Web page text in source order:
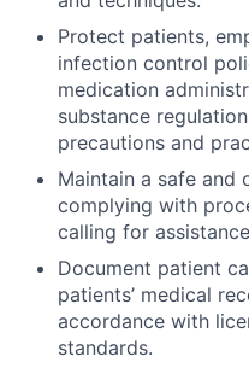
Protect patients,
infection control
medication
substance
precautions and
Maintain a safe and
complying with
calling for
Document patient
patients’ medical
accordance with
standards.